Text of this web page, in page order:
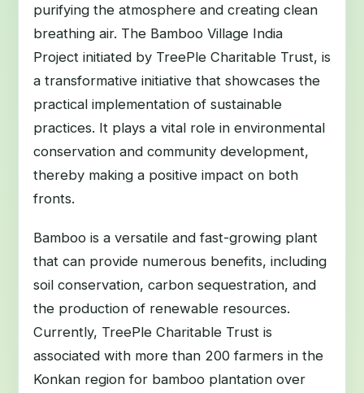
purifying the atmosphere and creating clean
breathing air. The Bamboo Village India
Project initiated by TreePle Charitable Trust, is
a transformative initiative that showcases the
practical implementation of sustainable
practices. It plays a vital role in environmental
conservation and community development,
thereby making a positive impact on both
fronts.
Bamboo is a versatile and fast-growing plant
that can provide numerous benefits, including
soil conservation, carbon sequestration, and
the production of renewable resources.
Currently, TreePle Charitable Trust is
associated with more than 200 farmers in the
Konkan region for bamboo plantation over